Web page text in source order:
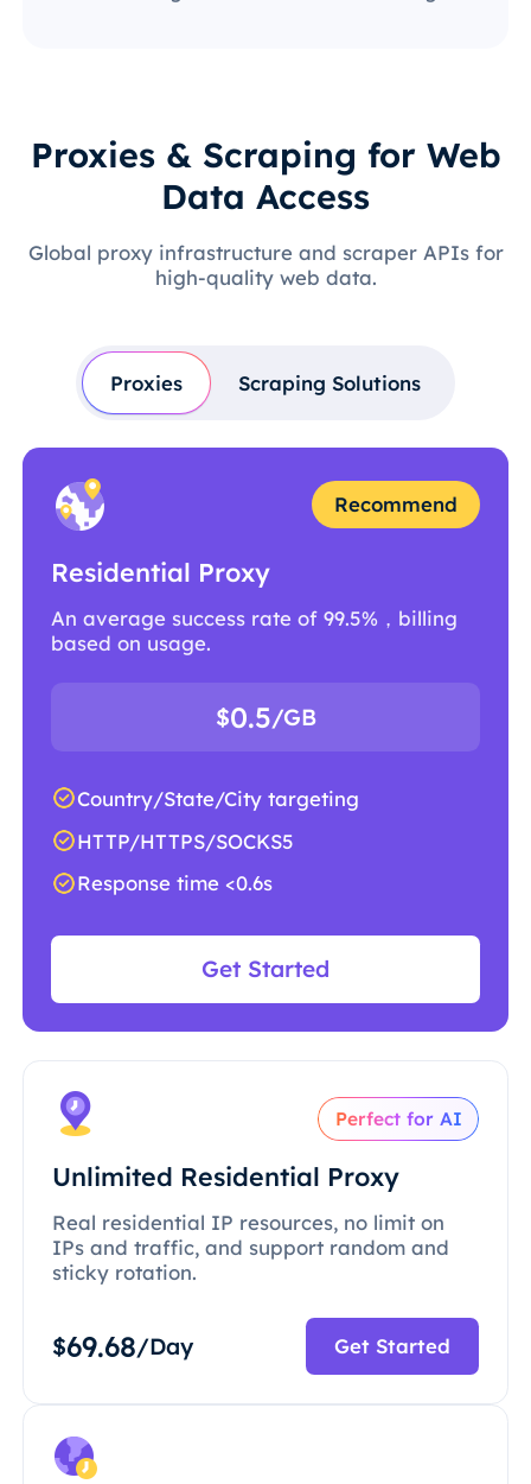
Proxies & Scraping for Web
Data Access
Global proxy infrastructure and scraper APIs for
high-quality web data.
Proxies Scraping Solutions
Recommend
Residential Proxy
An average success rate of 99.5%，billing
based on usage.
$0.5/GB
Country/State/City targeting
HTTP/HTTPS/SOCKS5
Response time <0.6s
Get Started
Perfect for AI
Unlimited Residential Proxy
Real residential IP resources, no limit on
IPs and traffic, and support random and
sticky rotation.
$69.68/Day Get Started